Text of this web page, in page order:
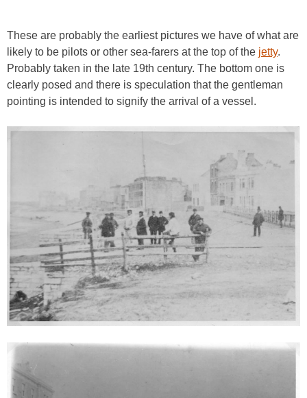
These are probably the earliest pictures we have of what are
likely to be pilots or other sea-farers at the top of the jetty.
Probably taken in the late 19th century. The bottom one is
clearly posed and there is speculation that the gentleman
pointing is intended to signify the arrival of a vessel.